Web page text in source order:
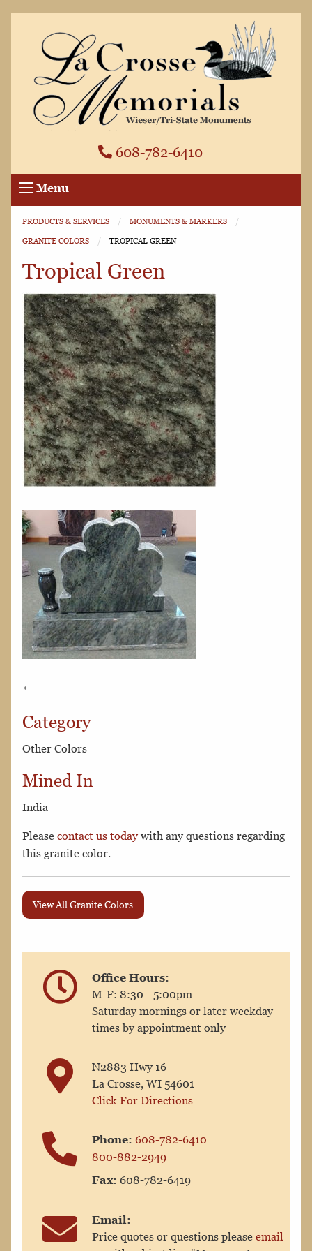
608-782-6410
Menu
PRODUCTS & SERVICES
MONUMENTS & MARKERS
GRANITE COLORS
CURRENT:
TROPICAL GREEN
Tropical Green
*
Category
Other Colors
Mined In
India
Please contact us todaywith any questions regarding
this granite color.
View All Granite Colors
Office Hours:
M-F: 8:30 - 5:00pm
Saturday mornings or later weekday
times by appointment only
N2883 Hwy 16
La Crosse, WI 54601
Click For Directions
Phone: 608-782-6410
800-882-2949
Fax: 608-782-6419
Email:
Price quotes or questions please email